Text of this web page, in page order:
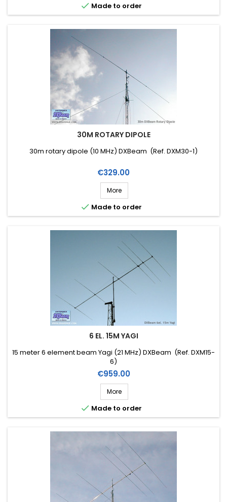
 Made to order
30M ROTARY DIPOLE
30m rotary dipole (10 MHz) DXBeam (Ref. DXM30-1)
Price
€329.00
More
 Made to order
6 EL. 15M YAGI
15 meter 6 element beam Yagi (21 MHz) DXBeam (Ref. DXM15-
6)
Price
€959.00
More
 Made to order